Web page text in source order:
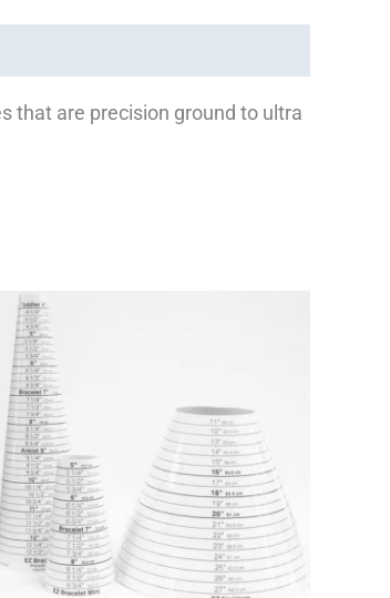
that are precision ground to ultra
variants.
The
options
may
be